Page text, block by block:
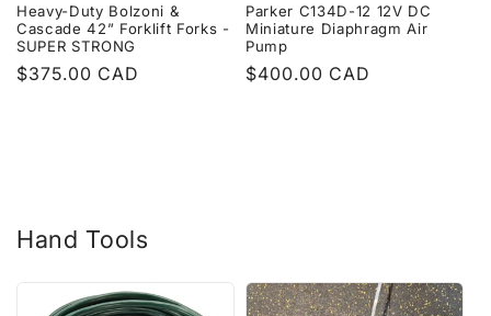
Heavy-Duty Bolzoni &
Cascade 42” Forklift Forks -
SUPER STRONG
Regular
$375.00 CAD
Parker C134D-12 12V DC
Miniature Diaphragm Air
Pump
Regular
$400.00 CAD
Hand Tools